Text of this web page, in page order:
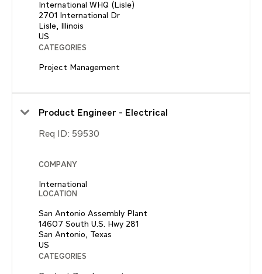
International WHQ (Lisle)
2701 International Dr
Lisle, Illinois
CATEGORIES
Project Management
Product Engineer - Electrical
Req ID: 59530
COMPANY
International
LOCATION
San Antonio Assembly Plant
14607 South U.S. Hwy 281
San Antonio, Texas
CATEGORIES